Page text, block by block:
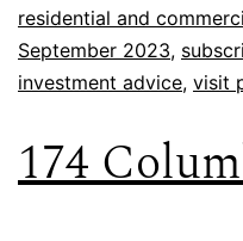
residential and
September 2023,
investment advice, visit
174